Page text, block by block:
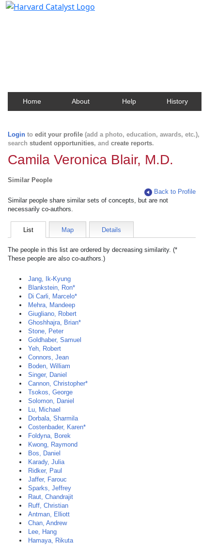
Home About Help History
Login to edit your profile (add a photo, education, awards, etc.),
search student opportunities, and create reports.
Camila Veronica Blair, M.D.
Similar People
Back to Profile
Similar people share similar sets of concepts, but are not
necessarily co-authors.
List Map Details
The people in this list are ordered by decreasing similarity. (*
These people are also co-authors.)
Jang, Ik-Kyung
Blankstein, Ron*
Di Carli, Marcelo*
Mehra, Mandeep
Giugliano, Robert
Ghoshhajra, Brian*
Stone, Peter
Goldhaber, Samuel
Yeh, Robert
Connors, Jean
Boden, William
Singer, Daniel
Cannon, Christopher*
Tsokos, George
Solomon, Daniel
Lu, Michael
Dorbala, Sharmila
Costenbader, Karen*
Foldyna, Borek
Kwong, Raymond
Bos, Daniel
Karady, Julia
Ridker, Paul
Jaffer, Farouc
Sparks, Jeffrey
Raut, Chandrajit
Ruff, Christian
Antman, Elliott
Chan, Andrew
Lee, Hang
Hamaya, Rikuta